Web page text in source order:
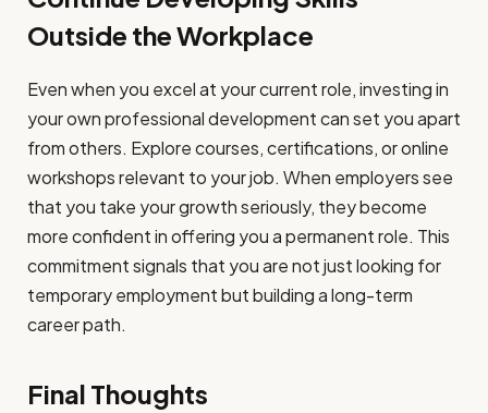
Outside the Workplace
Even when you excel at your current role, investing in
your own professional development can set you apart
from others. Explore courses, certifications, or online
workshops relevant to your job. When employers see
that you take your growth seriously, they become
more confident in offering you a permanent role. This
commitment signals that you are not just looking for
temporary employment but building a long-term
career path.
Final Thoughts